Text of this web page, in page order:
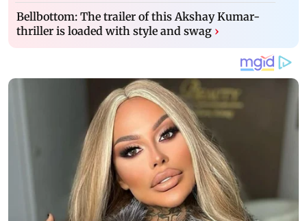
Bellbottom: The trailer of this Akshay Kumar-
thriller is loaded with style and swag ›